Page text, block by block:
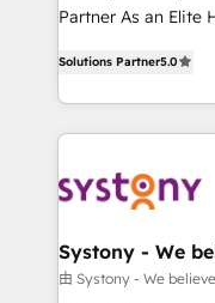
Competence
The synergies
together with the
solutions and
to accompany
transformation
Partner As an Elite HubSpot Partner, 1406 Consulting
they sell, market,
HubSpot—we
to help you keep winning. What
Data & Content 📈
Agent Creation 🔄
Migration Why 1406 We become part of your team.
Solutions Partner5.0
Systony - We
由 Systony - We